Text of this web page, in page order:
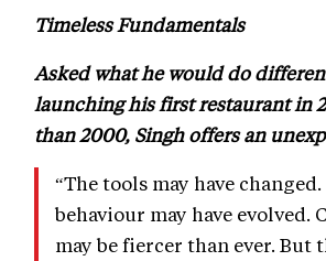
Timeless Fundamentals
Asked what he would do
launching his first restaurant in
than 2000, Singh offers an
“The tools may have
behaviour may have evolved.
may be fiercer than ever. But